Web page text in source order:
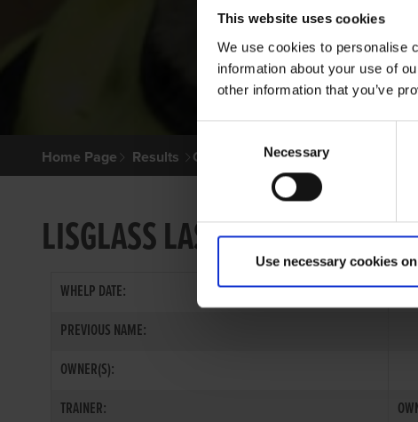
This website uses cookies
We use cookies to personalise
information about your use of
other information that you’ve
Selection
Necessary
Use necessary cookies
Home Page Results Greyhound Search
LISGLASS LASS
WHELP DATE:
05-
PREVIOUS NAME:
OWNER(S):
TRAINER: